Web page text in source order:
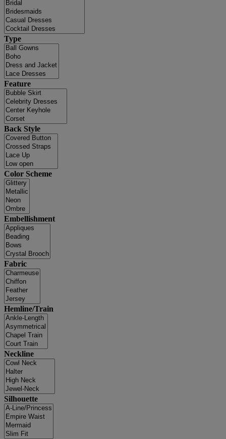
Type
Feature
Back Style
Color Scheme
Embellishment
Fabric
Hemline/Train
Neckline
Silhouette